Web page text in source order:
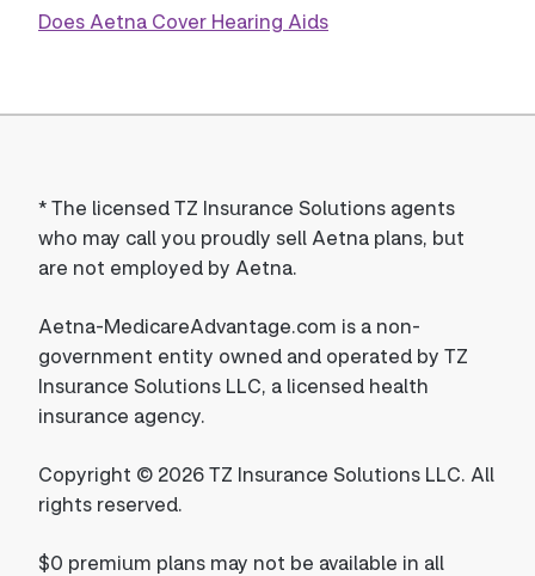
Does Aetna Cover Hearing Aids
*The licensed TZ Insurance Solutions agents
who may call you proudly sell Aetna plans, but
are not employed by Aetna.
Aetna-MedicareAdvantage.com is a non-
government entity owned and operated by TZ
Insurance Solutions LLC, a licensed health
insurance agency.
Copyright © 2026 TZ Insurance Solutions LLC. All
rights reserved.
$0 premium plans may not be available in all